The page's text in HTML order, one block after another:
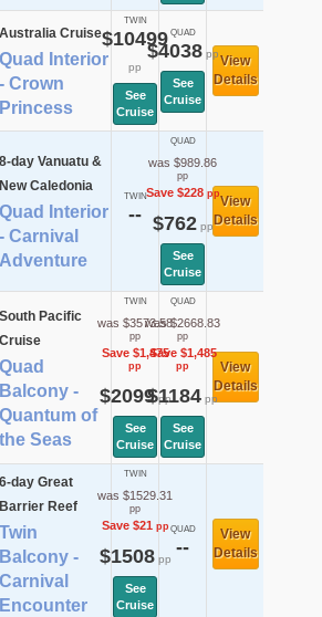
Australia Cruise
Quad Interior
- Crown
Princess
TWIN
$10499
pp
See
Cruise
QUAD
$4038pp
See
Cruise
View
Details
8-day Vanuatu &
New Caledonia
Quad Interior
- Carnival
Adventure
TWIN
--
QUAD
was $989.86
pp
Save $228pp
$762pp
See
Cruise
View
Details
South Pacific
Cruise
Quad
Balcony -
Quantum of
the Seas
TWIN
was $3573.58
pp
Save $1,475
pp
$2099pp
See
Cruise
QUAD
was $2668.83
pp
Save $1,485
pp
$1184 pp
See
Cruise
View
Details
6-day Great
Barrier Reef
Twin
Balcony -
Carnival
Encounter
TWIN
was $1529.31
pp
Save $21pp
$1508pp
See
Cruise
QUAD
--
View
Details